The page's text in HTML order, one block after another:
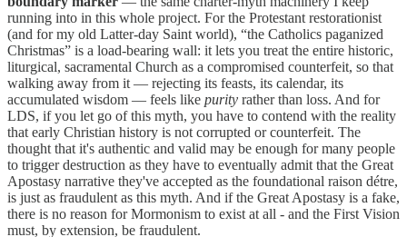
running into in this whole project. For the Protestant restorationist
(and for my old Latter-day Saint world), “the Catholics paganized
Christmas” is a load-bearing wall: it lets you treat the entire historic,
liturgical, sacramental Church as a compromised counterfeit, so that
walking away from it — rejecting its feasts, its calendar, its
accumulated wisdom — feels like purity rather than loss. And for
LDS, if you let go of this myth, you have to contend with the reality
that early Christian history is not corrupted or counterfeit. The
thought that it's authentic and valid may be enough for many people
to trigger destruction as they have to eventually admit that the Great
Apostasy narrative they've accepted as the foundational raison détre,
is just as fraudulent as this myth. And if the Great Apostasy is a fake,
there is no reason for Mormonism to exist at all - and the First Vision
must, by extension, be fraudulent.